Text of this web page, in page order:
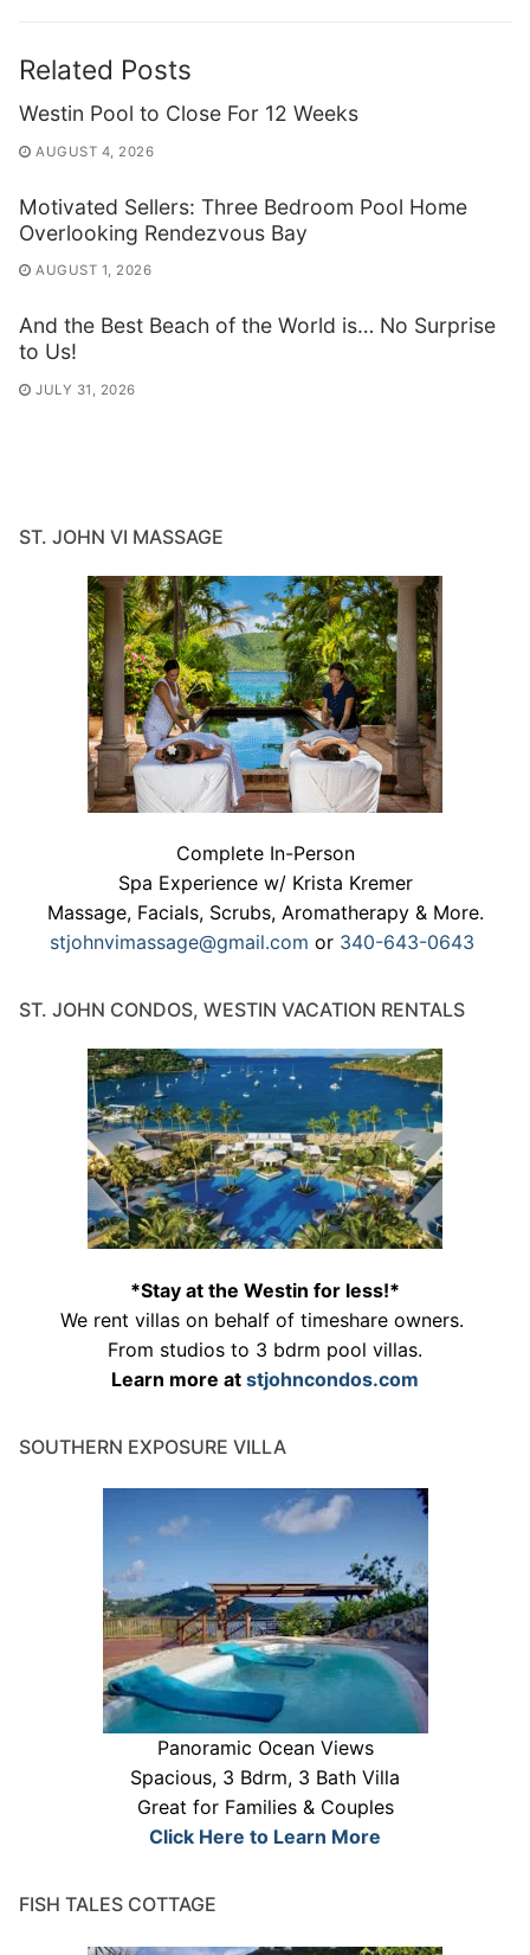
Related Posts
Westin Pool to Close For 12 Weeks
AUGUST 4, 2026
Motivated Sellers: Three Bedroom Pool Home
Overlooking Rendezvous Bay
AUGUST 1, 2026
And the Best Beach of the World is… No Surprise
to Us!
JULY 31, 2026
ST. JOHN VI MASSAGE
Complete In-Person
Spa Experience w/ Krista Kremer
Massage, Facials, Scrubs, Aromatherapy & More.
stjohnvimassage@gmail.com or 340-643-0643
ST. JOHN CONDOS, WESTIN VACATION RENTALS
*Stay at the Westin for less!*
We rent villas on behalf of timeshare owners.
From studios to 3 bdrm pool villas.
Learn more at stjohncondos.com
SOUTHERN EXPOSURE VILLA
Panoramic Ocean Views
Spacious, 3 Bdrm, 3 Bath Villa
Great for Families & Couples
Click Here to Learn More
FISH TALES COTTAGE